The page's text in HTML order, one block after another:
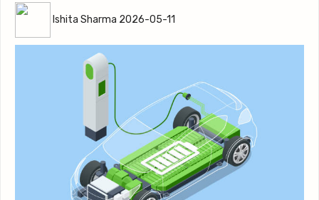
Ishita Sharma 2026-05-11